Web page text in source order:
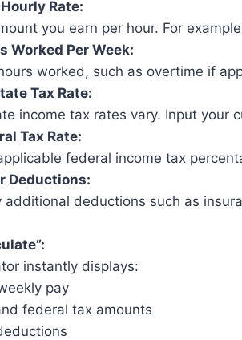
Rate:
you earn per hour. For
Worked Per Week:
worked, such as overtime if
Tax Rate:
income tax rates vary. Input your
Tax Rate:
federal income tax
Deductions:
additional deductions such as
instantly displays:
pay
federal tax amounts